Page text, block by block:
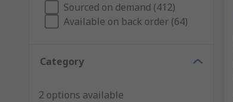
Sourced on demand (412)
Available on back order (64)
Category
2 options available